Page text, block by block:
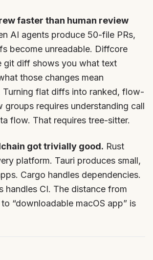
faster than human review
AI agents produce 50-file PRs,
become unreadable. Diffcore
git diff shows you what text
those changes mean
Turning flat diffs into ranked, flow-
groups requires understanding call
flow. That requires tree-sitter.
got trivially good. Rust
platform. Tauri produces small,
Cargo handles dependencies.
handles CI. The distance from
“downloadable macOS app” is